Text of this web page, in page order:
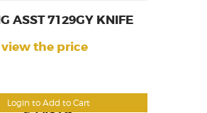
Login to Add to Cart
ASST 7129GY KNIFE
the price